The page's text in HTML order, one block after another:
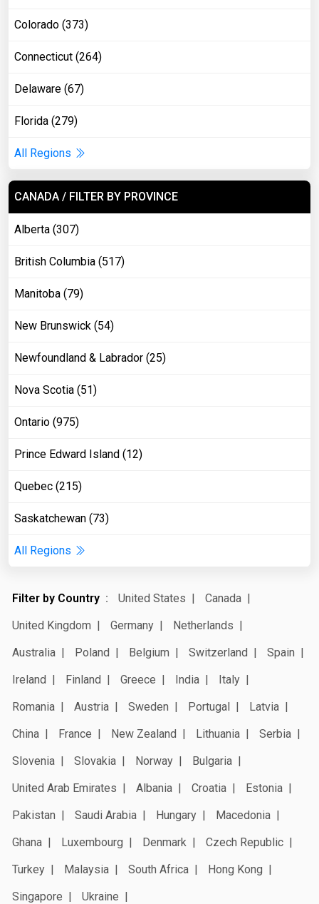
Colorado (373)
Connecticut (264)
Delaware (67)
Florida (279)
All Regions
CANADA / FILTER BY PROVINCE
Alberta (307)
British Columbia (517)
Manitoba (79)
New Brunswick (54)
Newfoundland & Labrador (25)
Nova Scotia (51)
Ontario (975)
Prince Edward Island (12)
Quebec (215)
Saskatchewan (73)
All Regions
Filter by Country United States
Canada
United Kingdom
Germany
Netherlands
Australia
Poland Belgium Switzerland
Spain
Ireland
Finland Greece India
Italy
Romania
Austria Sweden Portugal
Latvia
China
France New Zealand Lithuania
Serbia
Slovenia
Slovakia Norway
Bulgaria
United Arab Emirates
Albania Croatia
Estonia
Pakistan
Saudi Arabia Hungary
Macedonia
Ghana
Luxembourg Denmark
Czech Republic
Turkey
Malaysia South Africa
Hong Kong
Singapore
Ukraine